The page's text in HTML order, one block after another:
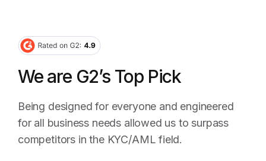
We are G2’s Top Pick
Being designed for everyone and engineered
for all business needs allowed us to surpass
competitors in the KYC/AML field.